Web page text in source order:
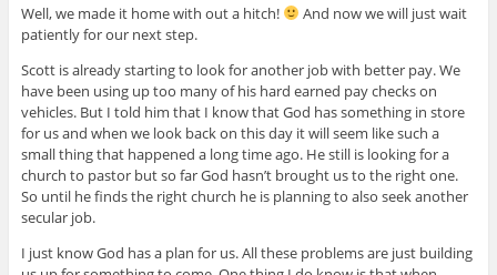
Well, we made it home with out a hitch!
And now we will just wait
patiently for our next step.
Scott is already starting to look for another job with better pay. We
have been using up too many of his hard earned pay checks on
vehicles. But I told him that I know that God has something in store
for us and when we look back on this day it will seem like such a
small thing that happened a long time ago. He still is looking for a
church to pastor but so far God hasn’t brought us to the right one.
So until he finds the right church he is planning to also seek another
secular job.
I just know God has a plan for us. All these problems are just building